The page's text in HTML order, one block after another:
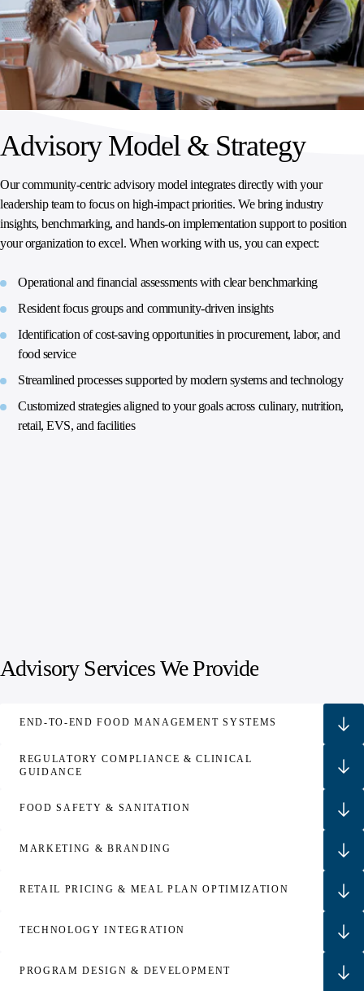
Advisory Model & Strategy
Our community‑centric advisory model integrates directly with your
leadership team to focus on high‑impact priorities. We bring industry
insights, benchmarking, and hands‑on implementation support to position
your organization to excel. When working with us, you can expect:
Operational and financial assessments with clear benchmarking
Resident focus groups and community‑driven insights
Identification of cost‑saving opportunities in procurement, labor, and
food service
Streamlined processes supported by modern systems and technology
Customized strategies aligned to your goals across culinary, nutrition,
retail, EVS, and facilities
Advisory Services We Provide
END‑TO‑END FOOD MANAGEMENT SYSTEMS
REGULATORY COMPLIANCE & CLINICAL
GUIDANCE
FOOD SAFETY & SANITATION
MARKETING & BRANDING
RETAIL PRICING & MEAL PLAN OPTIMIZATION
TECHNOLOGY INTEGRATION
PROGRAM DESIGN & DEVELOPMENT